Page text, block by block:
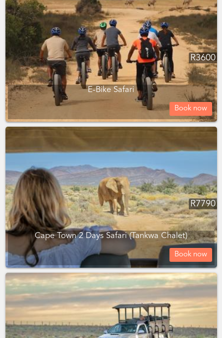
R3600
E-Bike Safari
Book now
R7790
Cape Town 2 Days Safari (Tankwa Chalet)
Book now